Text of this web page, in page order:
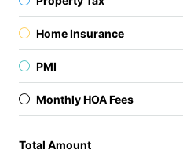
Home Insurance
PMI
Monthly HOA Fees
Total Amount